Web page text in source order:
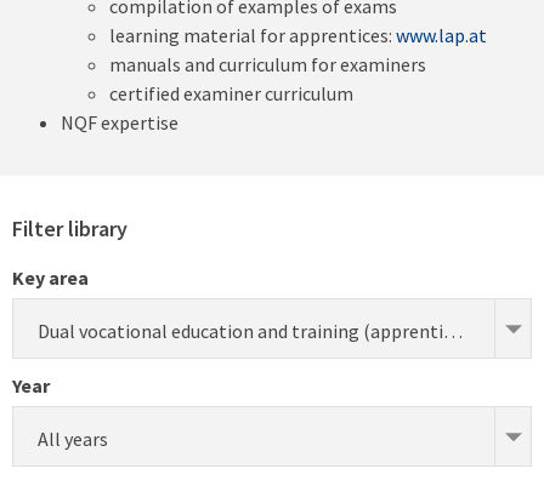
compilation of examples of exams
learning material for apprentices: www.lap.at
manuals and curriculum for examiners
certified examiner curriculum
NQF expertise
Filter library
Key area
Dual vocational education and training (apprenticeship) (development)
Year
All years